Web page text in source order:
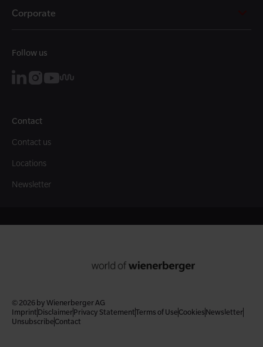
Corporate
Follow us
Contact
Contact us
Locations
Newsletter
© 2026 by Wienerberger AG
Imprint DisclaimerPrivacy StatementTerms of Use Cookies Newsletter
Unsubscribe Contact